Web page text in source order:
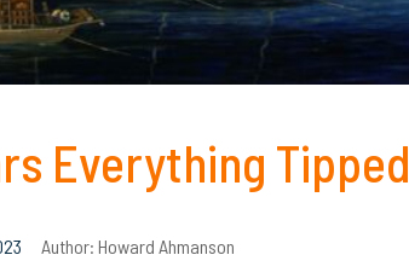
Everything Tipped
Author: Howard Ahmanson